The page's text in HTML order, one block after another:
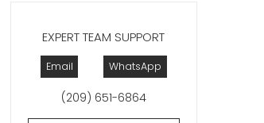
EXPERT TEAM SUPPORT
Email WhatsApp
(209) 651-6864